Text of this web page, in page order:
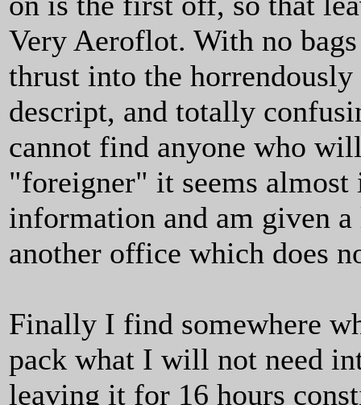
Very Aeroflot. With no
thrust into the
descript, and totally
cannot find anyone who
"foreigner" it seems
information and am given
another office which does
Finally I find somewhere
pack what I will not need
leaving it for 16 hours